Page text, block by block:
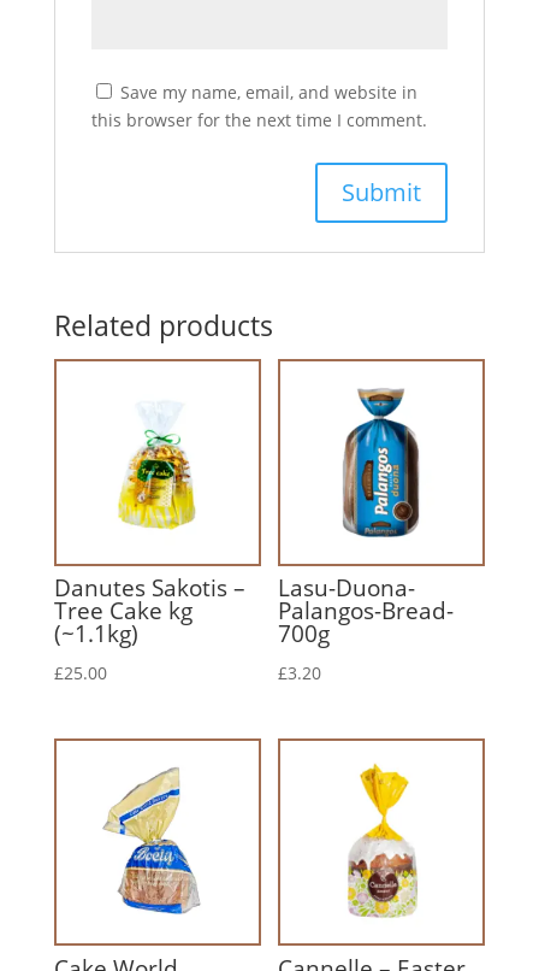
Save my name, email, and website in
this browser for the next time I comment.
Related products
Danutes Sakotis –
Tree Cake kg
(~1.1kg)
£25.00
Lasu-Duona-
Palangos-Bread-
700g
£3.20